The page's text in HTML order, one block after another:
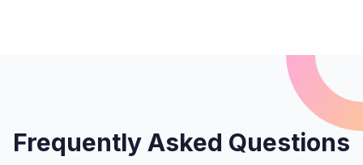
Frequently Asked Questions